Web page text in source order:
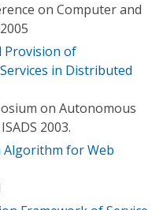
on Computer and
Provision of
in Distributed
on Autonomous
2003.
for Web